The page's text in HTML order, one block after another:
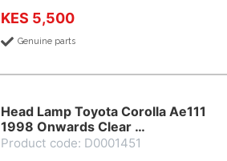
KES 5,500
Genuine parts
Head Lamp Toyota Corolla Ae111
1998 Onwards Clear …
Product code: D0001451